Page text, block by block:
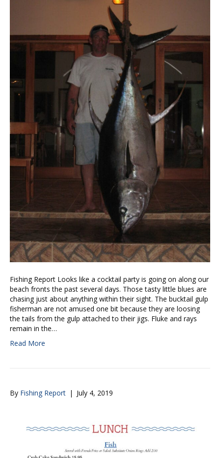
Fishing Report Looks like a cocktail party is going on along our
beach fronts the past several days. Those tasty little blues are
chasing just about anything within their sight. The bucktail gulp
fisherman are not amused one bit because they are loosing
the tails from the gulp attached to their jigs. Fluke and rays
remain in the…
Read More
By Fishing Report | July 4, 2019